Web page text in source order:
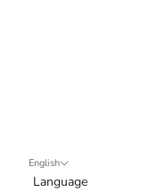
English
Language